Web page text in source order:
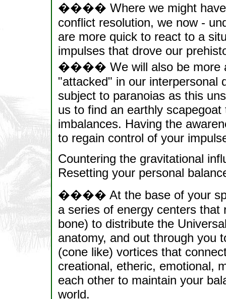
���� Where we might have
conflict resolution, we now -
are more quick to react to a
impulses that drove our
���� We will also be more
"attacked" in our interpersonal
subject to paranoias as this
us to find an earthly
imbalances. Having the
to regain control of your
Countering the gravitational
Resetting your personal
���� At the base of your
a series of energy centers
bone) to distribute the
anatomy, and out through you
(cone like) vortices that
creational, etheric, emotional,
each other to maintain your
world.